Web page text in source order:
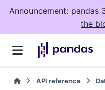
Announcement: pandas
the
API reference